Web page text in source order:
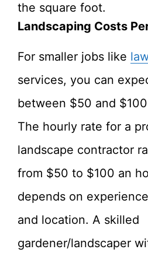
the square foot.
Landscaping Costs
For smaller jobs like
services, you can
between $50 and
The hourly rate for a
landscape contractor
from $50 to $100 an
depends on
and location. A skilled
gardener/landscaper